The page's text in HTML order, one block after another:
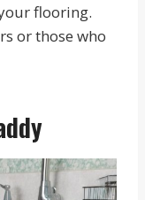
flooring.
or those who